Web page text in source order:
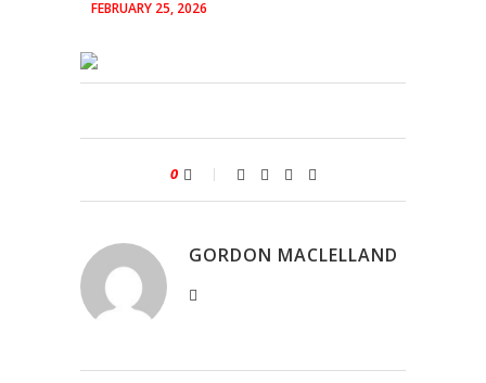
FEBRUARY 25, 2026
0
GORDON MACLELLAND